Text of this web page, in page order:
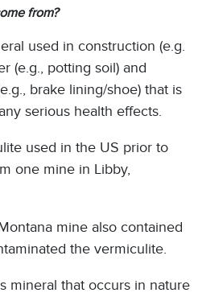
from?
used in construction (e.g.
(e.g., potting soil) and
brake lining/shoe) that is
serious health effects.
used in the US prior to
one mine in Libby,
mine also contained
the vermiculite.
mineral that occurs in nature